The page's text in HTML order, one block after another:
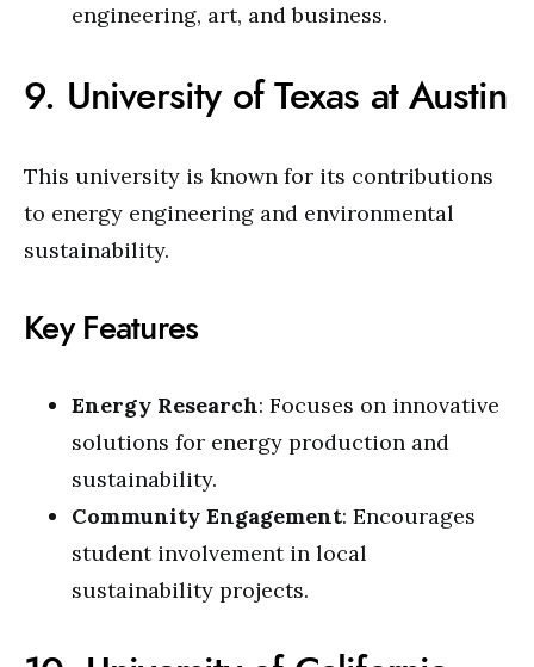
engineering, art, and business.
9. University of Texas at Austin
This university is known for its contributions
to energy engineering and environmental
sustainability.
Key Features
Energy Research: Focuses on innovative
solutions for energy production and
sustainability.
Community Engagement: Encourages
student involvement in local
sustainability projects.